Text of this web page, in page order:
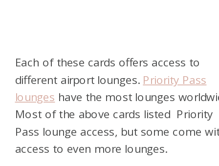
Each of these cards offers access to
different airport lounges. Priority Pass
lounges have the most lounges
Most of the above cards listed Priority
Pass lounge access, but some come
access to even more lounges.